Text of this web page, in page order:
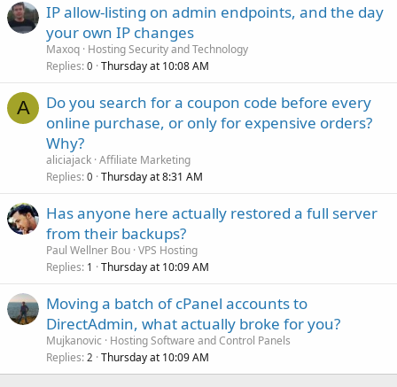
IP allow-listing on admin endpoints, and the day
your own IP changes
Maxoq Hosting Security and Technology
Replies 0 Thursday at 10:08 AM
A
Do you search for a coupon code before every
online purchase, or only for expensive orders?
Why?
aliciajack Affiliate Marketing
Replies 0 Thursday at 8:31 AM
Has anyone here actually restored a full server
from their backups?
Paul Wellner Bou VPS Hosting
Replies 1 Thursday at 10:09 AM
Moving a batch of cPanel accounts to
DirectAdmin, what actually broke for you?
Mujkanovic
Hosting Software and Control Panels
Replies 2 Thursday at 10:09 AM